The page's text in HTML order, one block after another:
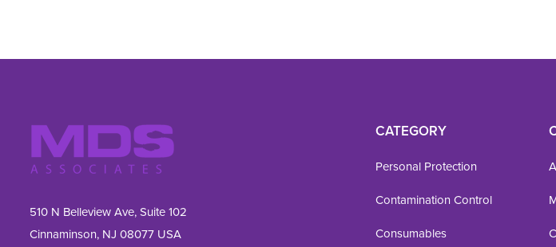
510 N Belleview Ave, Suite 102
Cinnaminson, NJ 08077 USA
CATEGORY
Personal Protection
Contamination Control
Consumables